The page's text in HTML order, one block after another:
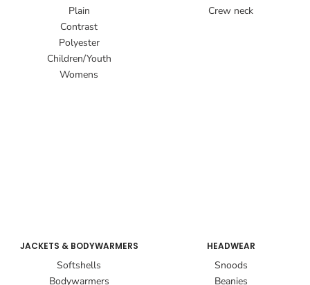
Plain
Contrast
Polyester
Children/Youth
Womens
Crew neck
JACKETS & BODYWARMERS
Softshells
Bodywarmers
HEADWEAR
Snoods
Beanies